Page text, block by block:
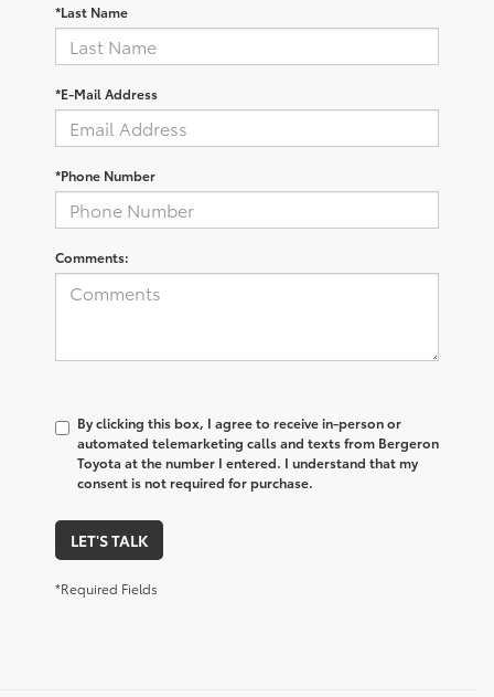
*Last Name
*E-Mail Address
*Phone Number
Comments:
By clicking this box, I agree to receive in-person or
automated telemarketing calls and texts from Bergeron
Toyota at the number I entered. I understand that my
consent is not required for purchase.
LET'S TALK
*Required Fields